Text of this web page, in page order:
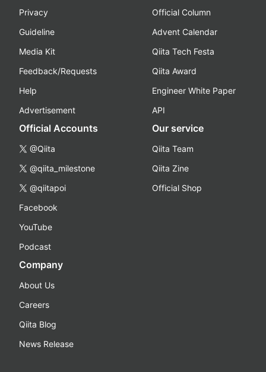
Privacy
Guideline
Media Kit
Feedback/Requests
Help
Advertisement
Official Column
Advent Calendar
Qiita Tech Festa
Qiita Award
Engineer White Paper
API
Official Accounts
@Qiita
@qiita_milestone
@qiitapoi
Facebook
YouTube
Podcast
Our service
Qiita Team
Qiita Zine
Official Shop
Company
About Us
Careers
Qiita Blog
News Release